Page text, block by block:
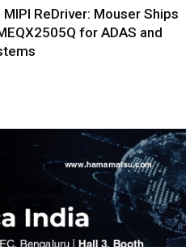
ReDriver: Mouser Ships
for ADAS and